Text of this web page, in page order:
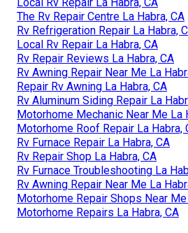
The Rv Repair Centre La Habra, CA
Rv Refrigeration Repair La Habra,
Local Rv Repair La Habra, CA
Rv Repair Reviews La Habra, CA
Rv Awning Repair Near Me La
Repair Rv Awning La Habra, CA
Rv Aluminum Siding Repair La
Motorhome Mechanic Near Me La
Motorhome Roof Repair La Habra,
Rv Furnace Repair La Habra, CA
Rv Repair Shop La Habra, CA
Rv Furnace Troubleshooting La
Rv Awning Repair Near Me La
Motorhome Repair Shops Near Me
Motorhome Repairs La Habra, CA